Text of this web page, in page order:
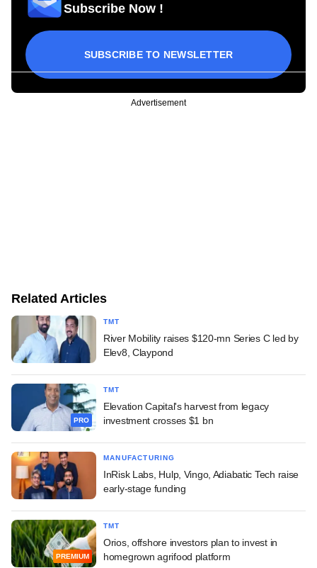
Subscribe Now !
SUBSCRIBE TO NEWSLETTER
Advertisement
Related Articles
TMT
River Mobility raises $120-mn Series C led by
Elev8, Claypond
PRO
TMT
Elevation Capital's harvest from legacy
investment crosses $1 bn
MANUFACTURING
InRisk Labs, Hulp, Vingo, Adiabatic Tech raise
early-stage funding
PREMIUM
TMT
Orios, offshore investors plan to invest in
homegrown agrifood platform